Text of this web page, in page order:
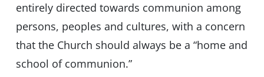
entirely directed towards communion among
persons, peoples and cultures, with a concern
that the Church should always be a “home and
school of communion.”